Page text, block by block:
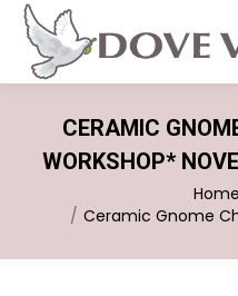
CERAMIC
WORKSHOP*
Home
Ceramic Gnome